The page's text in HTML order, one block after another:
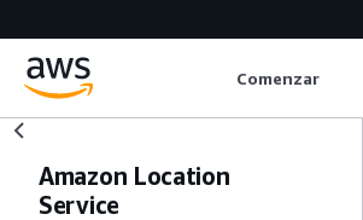
Comenzar
Amazon Location
Service